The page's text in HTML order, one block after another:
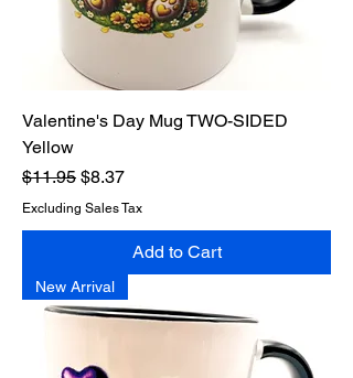
Valentine's Day Mug TWO-SIDED
Yellow
Regular Price
$11.95 Sale Price
$8.37
Excluding Sales Tax
Add to Cart
New Arrival